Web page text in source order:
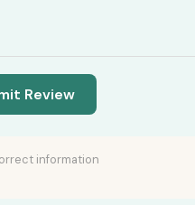
Review
information